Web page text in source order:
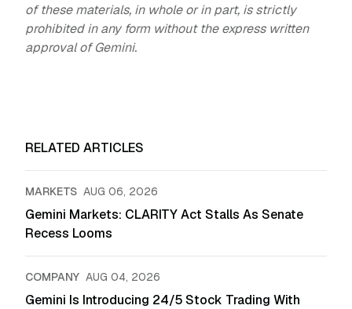
of these materials, in whole or in part, is strictly
prohibited in any form without the express written
approval of Gemini.
RELATED ARTICLES
MARKETS AUG 06, 2026
Gemini Markets: CLARITY Act Stalls As Senate
Recess Looms
COMPANY AUG 04, 2026
Gemini Is Introducing 24/5 Stock Trading With